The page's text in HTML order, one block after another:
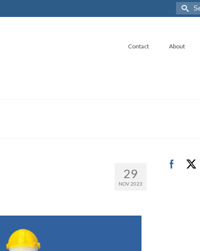
Search
for:
Contact About
29
NOV 2023